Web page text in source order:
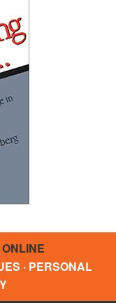
· PERSONAL